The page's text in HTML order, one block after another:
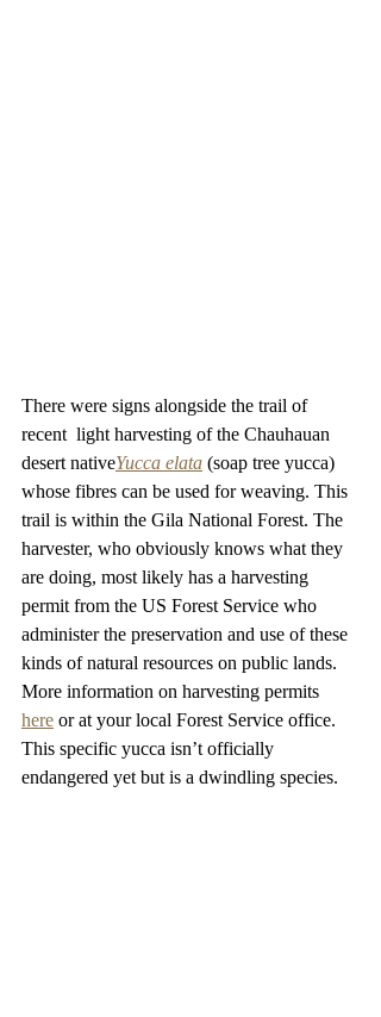
There were signs alongside the trail of
recent  light harvesting of the Chauhauan
desert nativeYucca elata (soap tree yucca)
whose fibres can be used for weaving. This
trail is within the Gila National Forest. The
harvester, who obviously knows what they
are doing, most likely has a harvesting
permit from the US Forest Service who
administer the preservation and use of these
kinds of natural resources on public lands.
More information on harvesting permits
here or at your local Forest Service office.
This specific yucca isn’t officially
endangered yet but is a dwindling species.